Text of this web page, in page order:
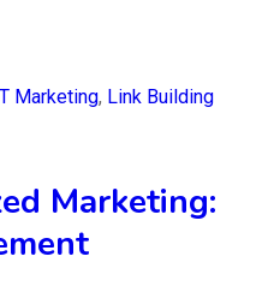
Marketing, Link Building
Marketing: